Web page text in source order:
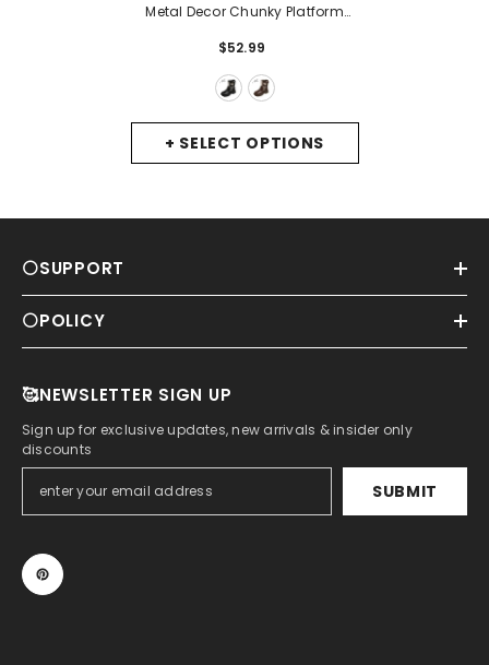
+ SELECT OPTIONS
Metal Decor Chunky Platform
Autumn Patchwork Thick Bottom
Motorcycle Boots Woman Pu
Leather Short Booties
$52.99
⚪SUPPORT
⚪POLICY
🥰NEWSLETTER SIGN UP
Sign up for exclusive updates, new arrivals & insider only
discounts
SUBMIT